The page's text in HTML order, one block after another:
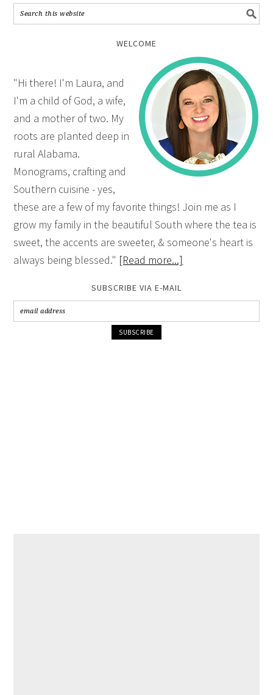
WELCOME
"Hi there! I'm Laura, and
I'm a child of God, a wife,
and a mother of two. My
roots are planted deep in
rural Alabama.
Monograms, crafting and
Southern cuisine - yes,
these are a few of my favorite things! Join me as I
grow my family in the beautiful South where the tea is
sweet, the accents are sweeter, & someone's heart is
always being blessed." [Read more...]
SUBSCRIBE VIA E-MAIL